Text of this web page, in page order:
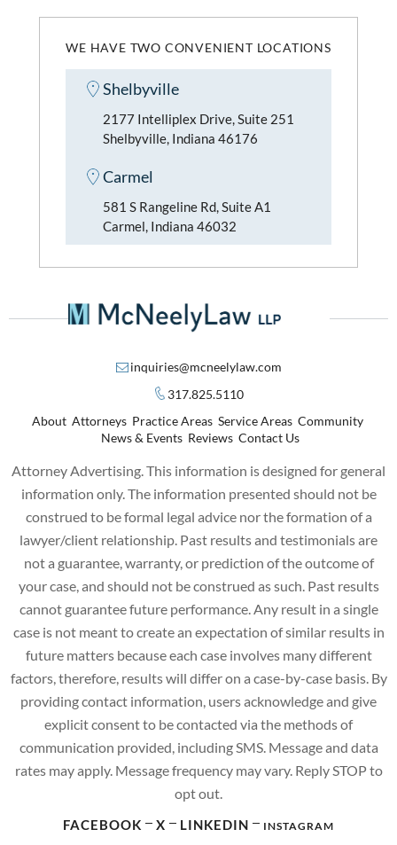
WE HAVE TWO CONVENIENT LOCATIONS
Shelbyville
2177 Intelliplex Drive, Suite 251
Shelbyville, Indiana 46176
Carmel
581 S Rangeline Rd, Suite A1
Carmel, Indiana 46032
inquiries@mcneelylaw.com
317.825.5110
About Attorneys Practice Areas Service Areas Community
News & Events Reviews Contact Us
Attorney Advertising. This information is designed for general
information only. The information presented should not be
construed to be formal legal advice nor the formation of a
lawyer/client relationship. Past results and testimonials are
not a guarantee, warranty, or prediction of the outcome of
your case, and should not be construed as such. Past results
cannot guarantee future performance. Any result in a single
case is not meant to create an expectation of similar results in
future matters because each case involves many different
factors, therefore, results will differ on a case-by-case basis. By
providing contact information, users acknowledge and give
explicit consent to be contacted via the methods of
communication provided, including SMS. Message and data
rates may apply. Message frequency may vary. Reply STOP to
opt out.
FACEBOOK X LINKEDIN INSTAGRAM